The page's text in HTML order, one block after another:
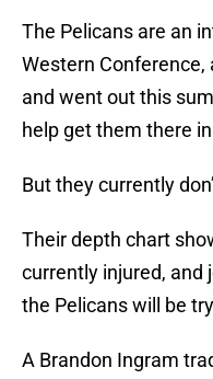
The Pelicans are an
Western
and went out this
help get them there
But they currently
Their depth chart
currently injured, and
the Pelicans will be
A Brandon Ingram